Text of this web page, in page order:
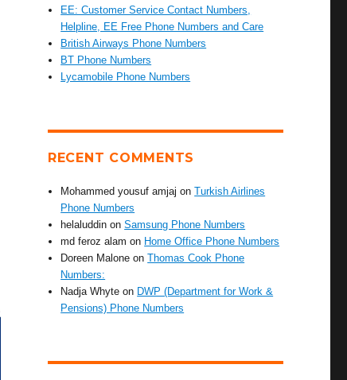
EE: Customer Service Contact Numbers,
Helpline, EE Free Phone Numbers and Care
British Airways Phone Numbers
BT Phone Numbers
Lycamobile Phone Numbers
RECENT COMMENTS
Mohammed yousuf amjaj onTurkish Airlines
Phone Numbers
helaluddin onSamsung Phone Numbers
md feroz alam on Home Office Phone Numbers
Doreen Malone onThomas Cook Phone
Numbers:
Nadja Whyte on DWP (Department for Work &
Pensions) Phone Numbers